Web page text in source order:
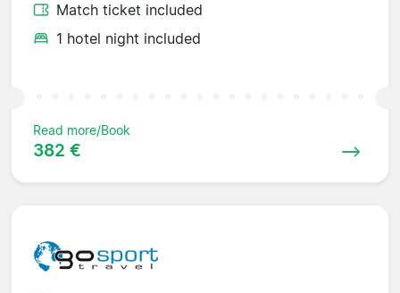
Match ticket included
1 hotel night included
Read more/Book
382 €